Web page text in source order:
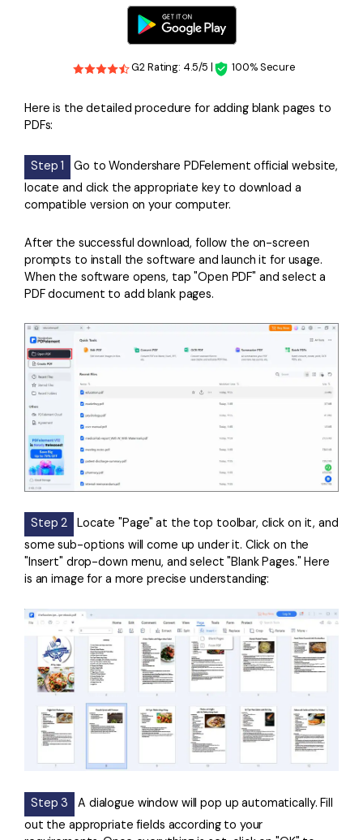
Download Center
G2 Rating: 4.5/5 | 100% Secure
Here is the detailed procedure for adding blank pages to
PDFs:
Step 1
Go to Wondershare PDFelement official website,
locate and click the appropriate key to download a
compatible version on your computer.
After the successful download, follow the on-screen
prompts to install the software and launch it for usage.
When the software opens, tap "Open PDF" and select a
PDF document to add blank pages.
Step 2
Locate "Page" at the top toolbar, click on it, and
some sub-options will come up under it. Click on the
"Insert" drop-down menu, and select "Blank Pages." Here
is an image for a more precise understanding:
Step 3
A dialogue window will pop up automatically. Fill
out the appropriate fields according to your